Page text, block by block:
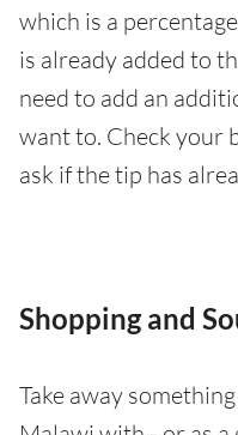
which is a
is already added to
need to add an
want to. Check your
ask if the tip has
Shopping and
Take away